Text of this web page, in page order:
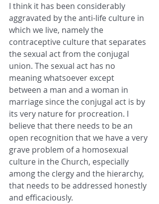
I think it has been considerably
aggravated by the anti-life culture in
which we live, namely the
contraceptive culture that separates
the sexual act from the conjugal
union. The sexual act has no
meaning whatsoever except
between a man and a woman in
marriage since the conjugal act is by
its very nature for procreation. I
believe that there needs to be an
open recognition that we have a very
grave problem of a homosexual
culture in the Church, especially
among the clergy and the hierarchy,
that needs to be addressed honestly
and efficaciously.